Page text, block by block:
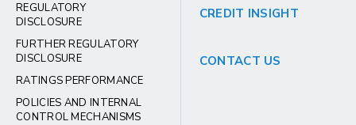
REGULATORY
DISCLOSURE
FURTHER REGULATORY
DISCLOSURE
RATINGS PERFORMANCE
POLICIES AND INTERNAL
CONTROL MECHANISMS
CREDIT INSIGHT
CONTACT US